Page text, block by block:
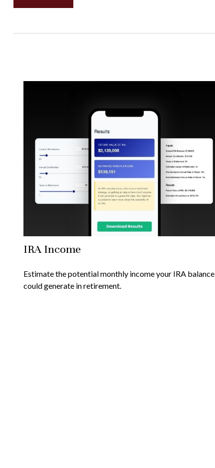
IRA Income
Estimate the potential monthly income your IRA balance
could generate in retirement.